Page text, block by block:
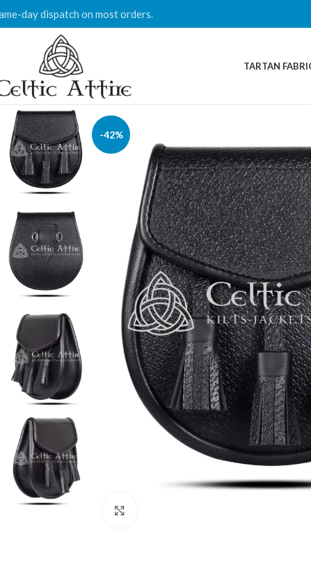
day dispatch on most orders.
TARTAN
-42%